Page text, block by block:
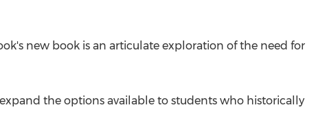
new book is an articulate exploration of the need for
the options available to students who historically